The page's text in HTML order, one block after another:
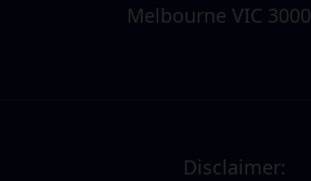
Melbourne VIC 3000
Disclaimer: